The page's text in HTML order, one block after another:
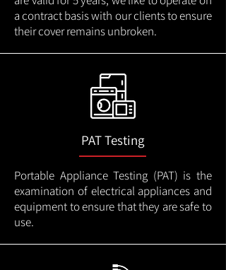
a contract basis with our clients to ensure
their cover remains unbroken.
PAT Testing
Portable Appliance Testing (PAT) is the
examination of electrical appliances and
equipment to ensure that they are safe to
use.